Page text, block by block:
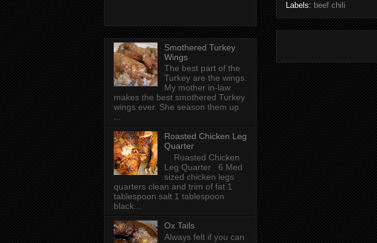
Labels: beef chili
Smothered Turkey
Wings
The best part of the
Turkey are the wings.
My mother in-law
makes the best smothered Turkey
wings ever. She season them up
...
Roasted Chicken Leg
Quarter
Roasted Chicken
Leg Quarter 6 Med
sized chicken legs
quarters clean and trim of fat 1
tablespoon salt 1 tablespoon
black...
Ox Tails
Always felt if you can